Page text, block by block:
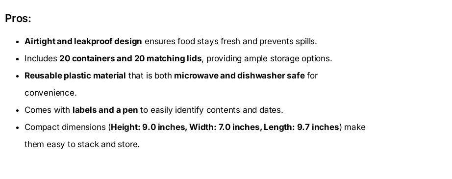
Pros:
Airtight and leakproof design ensures food stays fresh and prevents spills.
Includes 20 containers and 20 matching lids, providing ample storage options.
Reusable plastic material that is both microwave and dishwasher safefor
convenience.
Comes with labels and a pen to easily identify contents and dates.
Compact dimensions (Height: 9.0 inches, Width: 7.0 inches, Length: 9.7 inches) make
them easy to stack and store.